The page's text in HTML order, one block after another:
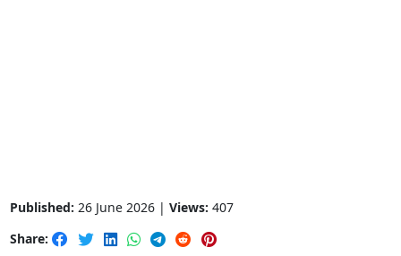
Published: 26 June 2026 | Views: 407
Share: